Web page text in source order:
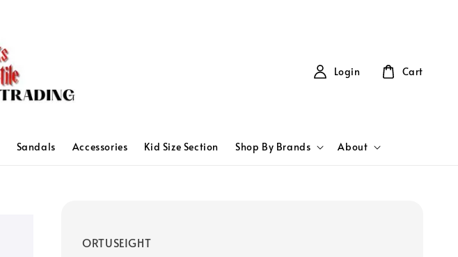
Sandals Accessories Kid Size Section Shop By Brands About
Login Cart
ORTUSEIGHT